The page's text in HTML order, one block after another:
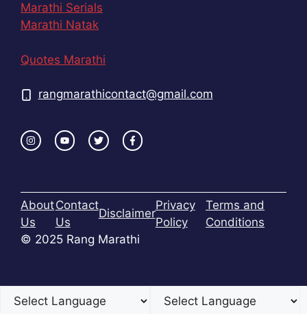
Marathi Serials
Marathi Natak
Quotes Marathi
rangmarathicontact@gmail.com
About
Us
Contact
Us
Disclaimer
Privacy
Policy
Terms and
Conditions
© 2025 Rang Marathi